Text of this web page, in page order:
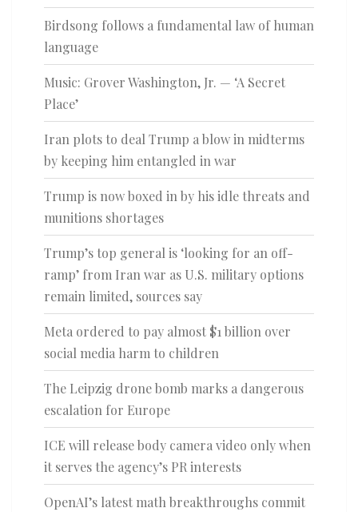
Birdsong follows a fundamental law of human
language
Music: Grover Washington, Jr. — ‘A Secret
Place’
Iran plots to deal Trump a blow in midterms
by keeping him entangled in war
Trump is now boxed in by his idle threats and
munitions shortages
Trump’s top general is ‘looking for an off-
ramp’ from Iran war as U.S. military options
remain limited, sources say
Meta ordered to pay almost $1 billion over
social media harm to children
The Leipzig drone bomb marks a dangerous
escalation for Europe
ICE will release body camera video only when
it serves the agency’s PR interests
OpenAI’s latest math breakthroughs commit